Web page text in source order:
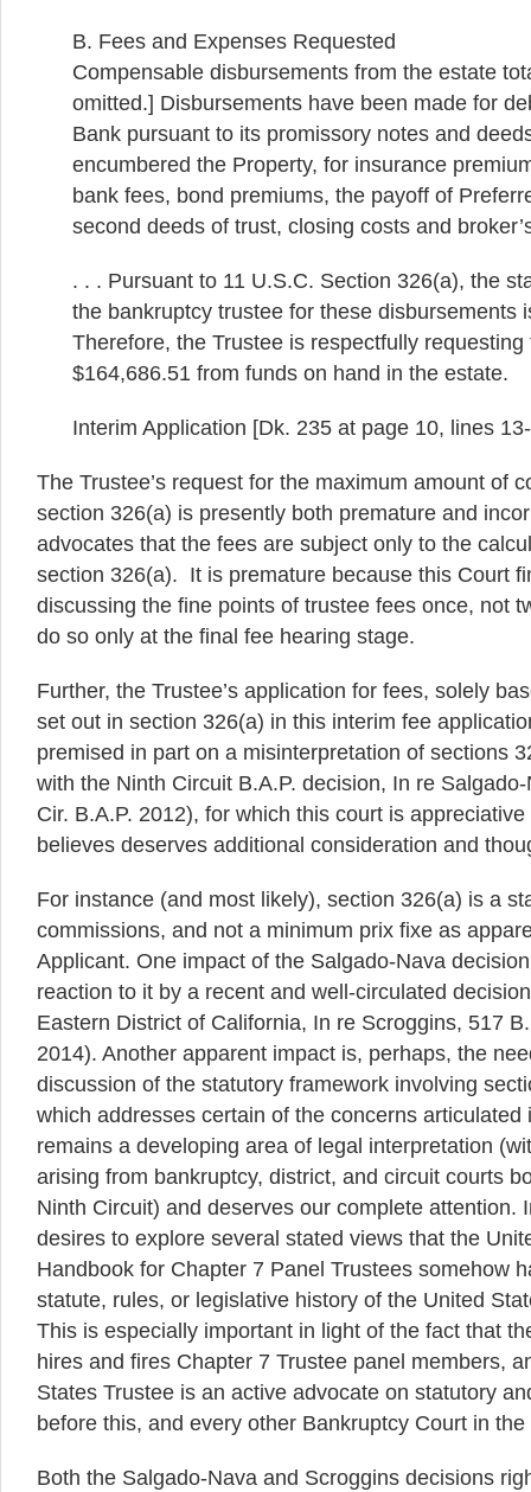
B. Fees and Expenses Requested
Compensable disbursements from the estate
omitted.] Disbursements have been made for
Bank pursuant to its promissory notes and
encumbered the Property, for insurance
bank fees, bond premiums, the payoff of
second deeds of trust, closing costs and
. . . Pursuant to 11 U.S.C. Section 326(a), the
the bankruptcy trustee for these disbursements
Therefore, the Trustee is respectfully
$164,686.51 from funds on hand in the estate.
Interim Application [Dk. 235 at page 10, lines
The Trustee’s request for the maximum amount of
section 326(a) is presently both premature and
advocates that the fees are subject only to the
section 326(a). It is premature because this Court
discussing the fine points of trustee fees once, not
do so only at the final fee hearing stage.
Further, the Trustee’s application for fees, solely
set out in section 326(a) in this interim fee
premised in part on a misinterpretation of sections
with the Ninth Circuit B.A.P. decision, In re
Cir. B.A.P. 2012), for which this court is
believes deserves additional consideration and
For instance (and most likely), section 326(a) is a
commissions, and not a minimum prix fixe as
Applicant. One impact of the Salgado-Nava
reaction to it by a recent and well-circulated
Eastern District of California, In re Scroggins, 517
2014). Another apparent impact is, perhaps, the
discussion of the statutory framework involving
which addresses certain of the concerns articulated
remains a developing area of legal interpretation
arising from bankruptcy, district, and circuit courts
Ninth Circuit) and deserves our complete attention.
desires to explore several stated views that the
Handbook for Chapter 7 Panel Trustees somehow
statute, rules, or legislative history of the United
This is especially important in light of the fact that
hires and fires Chapter 7 Trustee panel members,
States Trustee is an active advocate on statutory
before this, and every other Bankruptcy Court in the
Both the Salgado-Nava and Scroggins decisions